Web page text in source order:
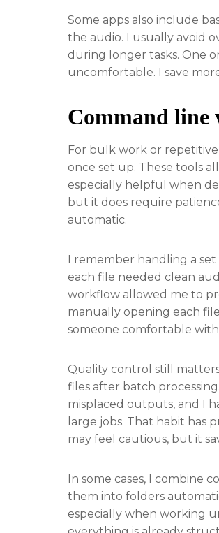
Some apps also include
the audio. I usually avoid
during longer tasks. One
uncomfortable. I save
Command line
For bulk work or repetitive
once set up. These tools
especially helpful when
but it does require
automatic.
I remember handling a
each file needed clean
workflow allowed me to
manually opening each
someone comfortable
Quality control still
files after batch
misplaced outputs, and I
large jobs. That habit has
may feel cautious, but it
In some cases, I combine
them into folders
especially when working